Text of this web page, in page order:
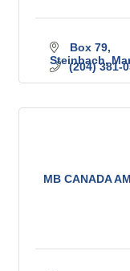
Box 79
Steinbach
(204) 381-
MB CANADA